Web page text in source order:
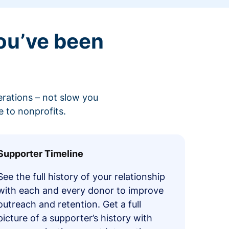
been
– not slow you
to nonprofits.
Timeline
the full history of your relationship
each and every donor to improve
and retention. Get a full
of a supporter’s history with